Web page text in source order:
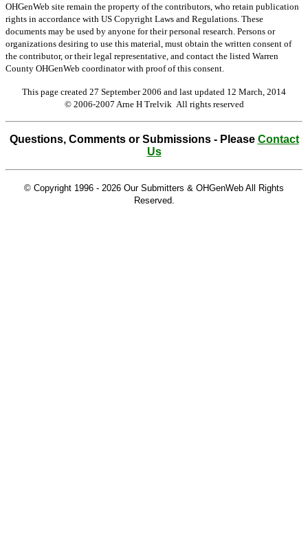
OHGenWeb site remain the property of the contributors, who retain publication
rights in accordance with US Copyright Laws and Regulations. These
documents may be used by anyone for their personal research. Persons or
organizations desiring to use this material, must obtain the written consent of
the contributor, or their legal representative, and contact the listed Warren
County OHGenWeb coordinator with proof of this consent.
This page created 27 September 2006 and last updated 12 March, 2014
© 2006-2007 Arne H Trelvik All rights reserved
Questions, Comments or Submissions - Please Contact
Us
© Copyright 1996 - 2026 Our Submitters & OHGenWeb All Rights
Reserved.